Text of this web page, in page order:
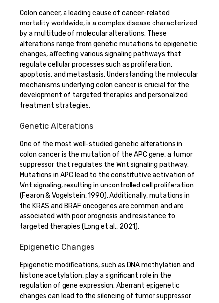
Colon cancer, a leading cause of cancer-related
mortality worldwide, is a complex disease characterized
by a multitude of molecular alterations. These
alterations range from genetic mutations to epigenetic
changes, affecting various signaling pathways that
regulate cellular processes such as proliferation,
apoptosis, and metastasis. Understanding the molecular
mechanisms underlying colon cancer is crucial for the
development of targeted therapies and personalized
treatment strategies.
Genetic Alterations
One of the most well-studied genetic alterations in
colon cancer is the mutation of the APC gene, a tumor
suppressor that regulates the Wnt signaling pathway.
Mutations in APC lead to the constitutive activation of
Wnt signaling, resulting in uncontrolled cell proliferation
(Fearon & Vogelstein, 1990). Additionally, mutations in
the KRAS and BRAF oncogenes are common and are
associated with poor prognosis and resistance to
targeted therapies (Long et al., 2021).
Epigenetic Changes
Epigenetic modifications, such as DNA methylation and
histone acetylation, play a significant role in the
regulation of gene expression. Aberrant epigenetic
changes can lead to the silencing of tumor suppressor